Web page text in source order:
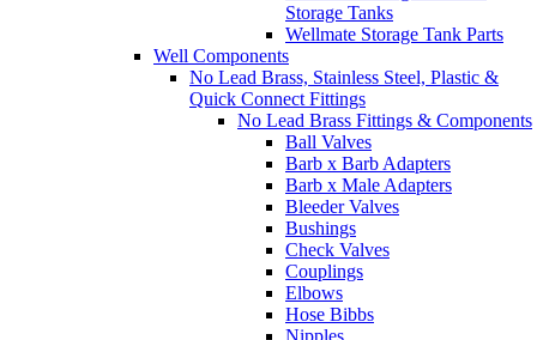
Storage Tanks
Wellmate Storage Tank Parts
Well Components
No Lead Brass, Stainless Steel, Plastic &
Quick Connect Fittings
No Lead Brass Fittings & Components
Ball Valves
Barb x Barb Adapters
Barb x Male Adapters
Bleeder Valves
Bushings
Check Valves
Couplings
Elbows
Hose Bibbs